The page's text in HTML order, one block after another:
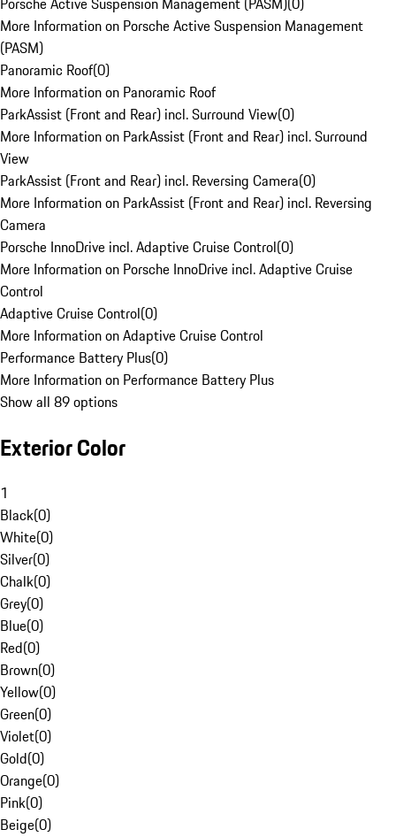
More Information on Porsche Active Suspension Management
(PASM)
Panoramic Roof(0)
More Information on Panoramic Roof
ParkAssist (Front and Rear) incl. Surround View(0)
More Information on ParkAssist (Front and Rear) incl. Surround
View
ParkAssist (Front and Rear) incl. Reversing Camera(0)
More Information on ParkAssist (Front and Rear) incl. Reversing
Camera
Porsche InnoDrive incl. Adaptive Cruise Control(0)
More Information on Porsche InnoDrive incl. Adaptive Cruise
Control
Adaptive Cruise Control(0)
More Information on Adaptive Cruise Control
Performance Battery Plus(0)
More Information on Performance Battery Plus
Show all 89 options
Exterior Color
1
Black(0)
White(0)
Silver(0)
Chalk(0)
Grey(0)
Blue(0)
Red(0)
Brown(0)
Yellow(0)
Green(0)
Violet(0)
Gold(0)
Orange(0)
Pink(0)
Beige(0)